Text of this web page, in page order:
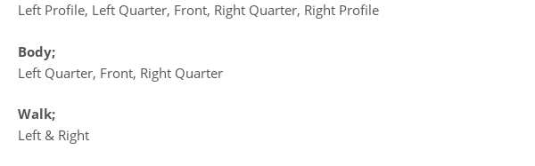
Left Profile, Left Quarter, Front, Right Quarter, Right Profile
Body;
Left Quarter, Front, Right Quarter
Walk;
Left & Right